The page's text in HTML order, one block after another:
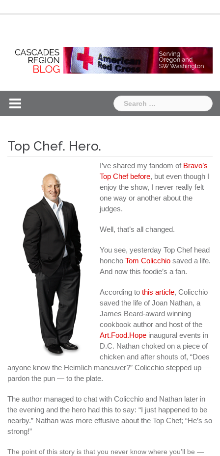
Search
for:
Top Chef. Hero.
I’ve shared my fandom of Bravo’s
Top Chef before, but even though I
enjoy the show, I never really felt
one way or another about the
judges.
Well, that’s all changed.
You see, yesterday Top Chef head
honcho Tom Colicchio saved a life.
And now this foodie’s a fan.
According to this article, Colicchio
saved the life of Joan Nathan, a
James Beard-award winning
cookbook author and host of the
Art.Food.Hope inaugural events in
D.C. Nathan choked on a piece of
chicken and after shouts of, “Does
anyone know the Heimlich maneuver?” Colicchio stepped up —
pardon the pun — to the plate.
The author managed to chat with Colicchio and Nathan later in
the evening and the hero had this to say: “I just happened to be
nearby.” Nathan was more effusive about the Top Chef; “He’s so
strong!”
The point of this story is that you never know where you’ll be —